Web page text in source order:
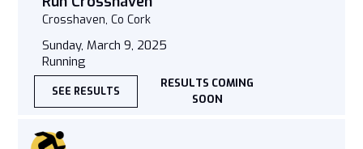
Crosshaven, Co Cork
Sunday, March 9, 2025
Running
SEE RESULTS
RESULTS COMING
SOON